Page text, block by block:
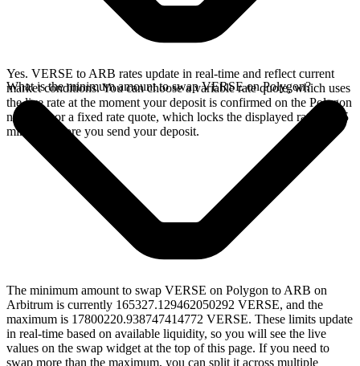
Yes. VERSE to ARB rates update in real-time and reflect current
market conditions. You can choose a variable rate quote, which uses
the live rate at the moment your deposit is confirmed on the Polygon
network, or a fixed rate quote, which locks the displayed rate for 15
minutes before you send your deposit.
What is the minimum amount to swap VERSE on Polygon?
The minimum amount to swap VERSE on Polygon to ARB on
Arbitrum is currently 165327.129462050292 VERSE, and the
maximum is 17800220.938747414772 VERSE. These limits update
in real-time based on available liquidity, so you will see the live
values on the swap widget at the top of this page. If you need to
swap more than the maximum, you can split it across multiple